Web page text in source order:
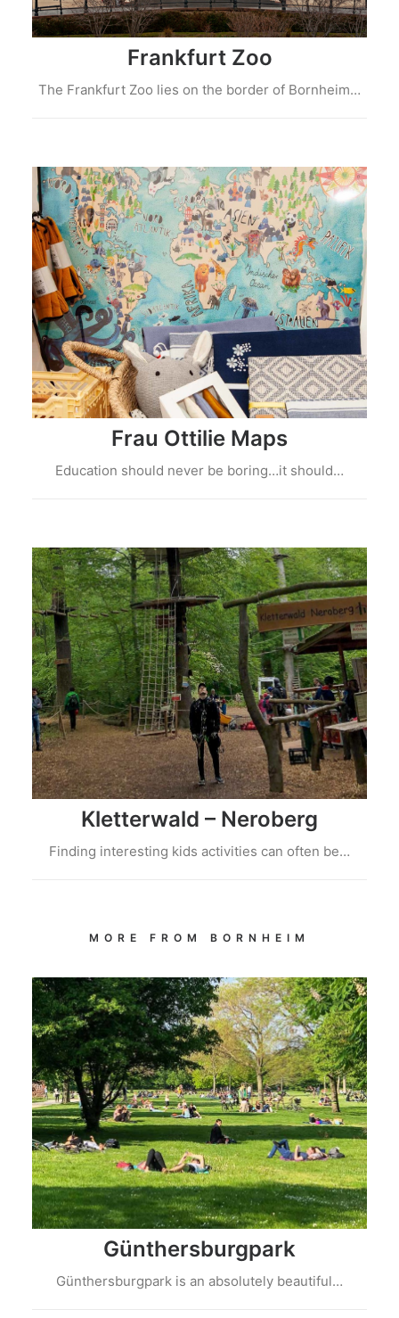
Frankfurt Zoo
The Frankfurt Zoo lies on the border of Bornheim…
Frau Ottilie Maps
Education should never be boring…it should…
Kletterwald – Neroberg
Finding interesting kids activities can often be…
MORE FROM BORNHEIM
Günthersburgpark
Günthersburgpark is an absolutely beautiful…